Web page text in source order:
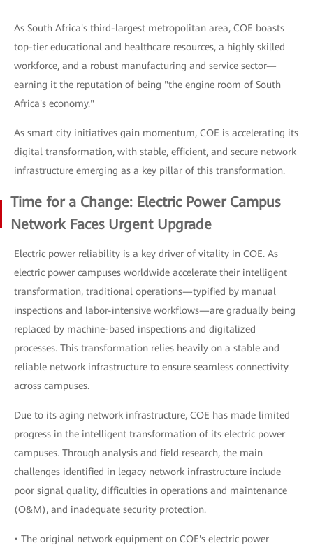
As South Africa's third-largest metropolitan area, COE boasts
top-tier educational and healthcare resources, a highly skilled
workforce, and a robust manufacturing and service sector—
earning it the reputation of being "the engine room of South
Africa's economy."
As smart city initiatives gain momentum, COE is accelerating its
digital transformation, with stable, efficient, and secure network
infrastructure emerging as a key pillar of this transformation.
Time for a Change: Electric Power Campus
Network Faces Urgent Upgrade
Electric power reliability is a key driver of vitality in COE. As
electric power campuses worldwide accelerate their intelligent
transformation, traditional operations—typified by manual
inspections and labor-intensive workflows—are gradually being
replaced by machine-based inspections and digitalized
processes. This transformation relies heavily on a stable and
reliable network infrastructure to ensure seamless connectivity
across campuses.
Due to its aging network infrastructure, COE has made limited
progress in the intelligent transformation of its electric power
campuses. Through analysis and field research, the main
challenges identified in legacy network infrastructure include
poor signal quality, difficulties in operations and maintenance
(O&M), and inadequate security protection.
• The original network equipment on COE's electric power